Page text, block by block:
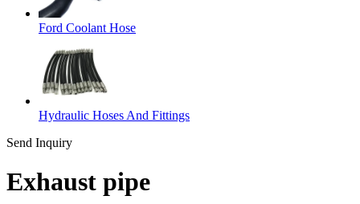
Ford Coolant Hose
Hydraulic Hoses And Fittings
Send Inquiry
Exhaust pipe